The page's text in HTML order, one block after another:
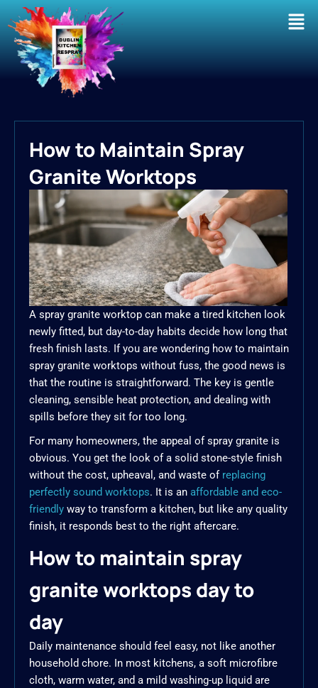
How to Maintain Spray
Granite Worktops
A spray granite worktop can make a tired kitchen look
newly fitted, but day-to-day habits decide how long that
fresh finish lasts. If you are wondering how to maintain
spray granite worktops without fuss, the good news is
that the routine is straightforward. The key is gentle
cleaning, sensible heat protection, and dealing with
spills before they sit for too long.
For many homeowners, the appeal of spray granite is
obvious. You get the look of a solid stone-style finish
without the cost, upheaval, and waste of replacing
perfectly sound worktops. It is an affordable and eco-
friendly way to transform a kitchen, but like any quality
finish, it responds best to the right aftercare.
How to maintain spray
granite worktops day to
day
Daily maintenance should feel easy, not like another
household chore. In most kitchens, a soft microfibre
cloth, warm water, and a mild washing-up liquid are